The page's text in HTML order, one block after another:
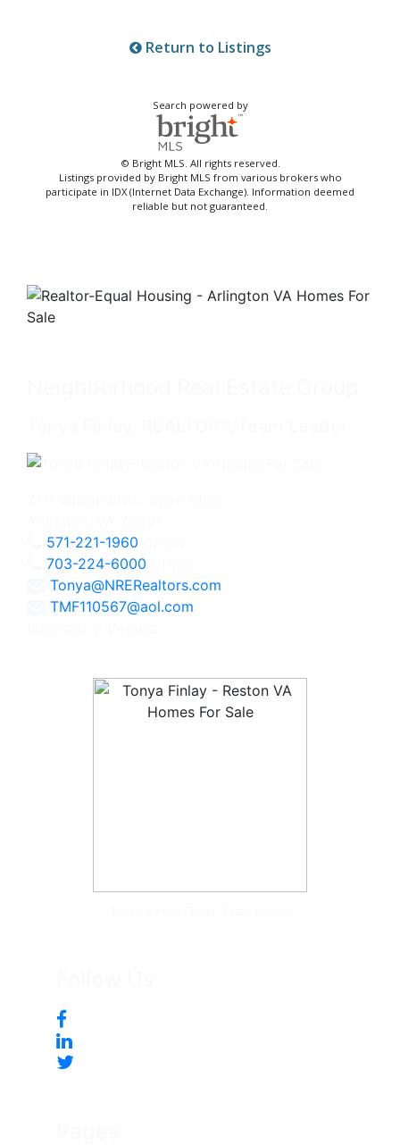
Return to Listings
Search powered by
© Bright MLS. All rights reserved.
Listings provided by Bright MLS from various brokers who
participate in IDX (Internet Data Exchange). Information deemed
reliable but not guaranteed.
571-221-1960
703-224-6000
Tonya@NRERealtors.com
TMF110567@aol.com